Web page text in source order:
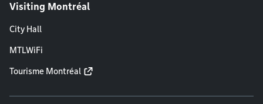
Visiting Montréal
City Hall
MTLWiFi
Tourisme Montréal